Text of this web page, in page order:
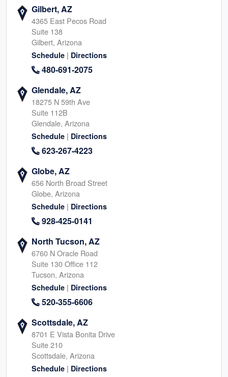
Gilbert, AZ
4365 East Pecos Road
Suite 138
Gilbert, Arizona
Schedule | Directions
480-691-2075
Glendale, AZ
18275 N 59th Ave
Suite 112B
Glendale, Arizona
Schedule | Directions
623-267-4223
Globe, AZ
656 North Broad Street
Globe, Arizona
Schedule | Directions
928-425-0141
North Tucson, AZ
6760 N Oracle Road
Suite 130 Office 112
Tucson, Arizona
Schedule | Directions
520-355-6606
Scottsdale, AZ
8701 E Vista Bonita Drive
Suite 210
Scottsdale, Arizona
Schedule | Directions